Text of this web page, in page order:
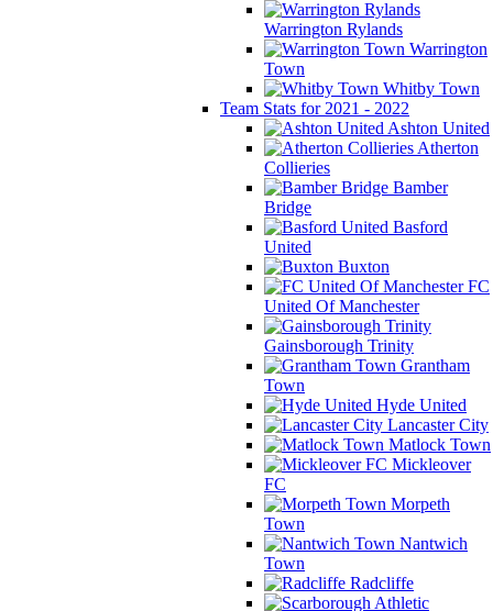
Warrington Rylands
Warrington
Town
Whitby Town
Team Stats for 2021 - 2022
Ashton United
Atherton
Collieries
Bamber
Bridge
Basford
United
Buxton
FC
United Of Manchester
Gainsborough Trinity
Grantham
Town
Hyde United
Lancaster City
Matlock Town
Mickleover
FC
Morpeth
Town
Nantwich
Town
Radcliffe